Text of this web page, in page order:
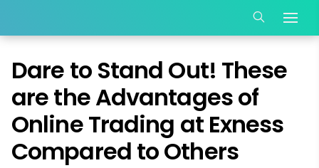
Dare to Stand Out! These
are the Advantages of
Online Trading at Exness
Compared to Others